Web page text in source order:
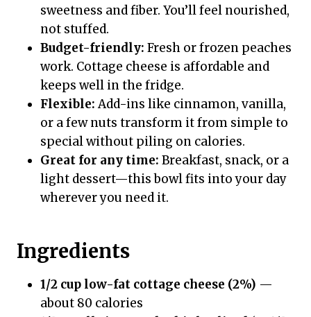
sweetness and fiber. You’ll feel nourished,
not stuffed.
Budget-friendly: Fresh or frozen peaches
work. Cottage cheese is affordable and
keeps well in the fridge.
Flexible:Add-ins like cinnamon, vanilla,
or a few nuts transform it from simple to
special without piling on calories.
Great for any time: Breakfast, snack, or a
light dessert—this bowl fits into your day
wherever you need it.
Ingredients
1/2 cup low-fat cottage cheese (2%) —
about 80 calories